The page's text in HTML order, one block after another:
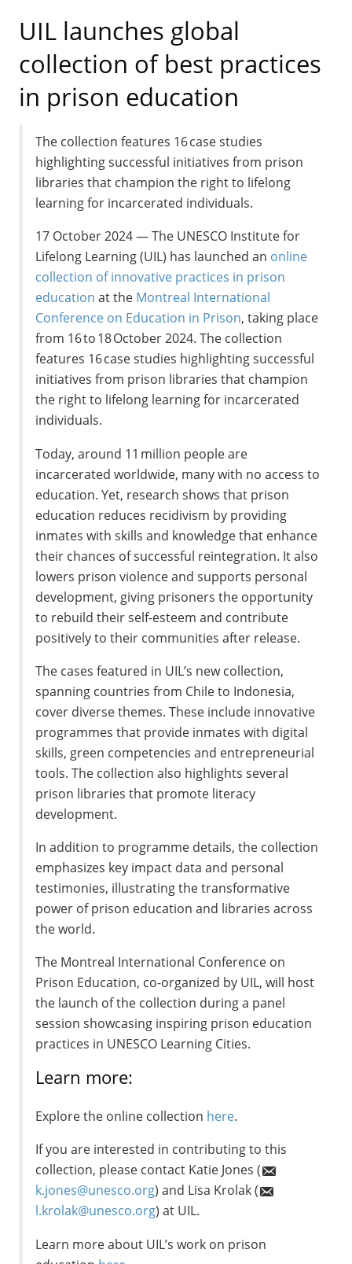
UIL launches global
collection of best practices
in prison education
The collection features 16 case studies
highlighting successful initiatives from prison
libraries that champion the right to lifelong
learning for incarcerated individuals.
17 October 2024 — The UNESCO Institute for
Lifelong Learning (UIL) has launched an online
collection of innovative practices in prison
education at the Montreal International
Conference on Education in Prison, taking place
from 16 to 18 October 2024. The collection
features 16 case studies highlighting successful
initiatives from prison libraries that champion
the right to lifelong learning for incarcerated
individuals.
Today, around 11 million people are
incarcerated worldwide, many with no access to
education. Yet, research shows that prison
education reduces recidivism by providing
inmates with skills and knowledge that enhance
their chances of successful reintegration. It also
lowers prison violence and supports personal
development, giving prisoners the opportunity
to rebuild their self-esteem and contribute
positively to their communities after release.
The cases featured in UIL’s new collection,
spanning countries from Chile to Indonesia,
cover diverse themes. These include innovative
programmes that provide inmates with digital
skills, green competencies and entrepreneurial
tools. The collection also highlights several
prison libraries that promote literacy
development.
In addition to programme details, the collection
emphasizes key impact data and personal
testimonies, illustrating the transformative
power of prison education and libraries across
the world.
The Montreal International Conference on
Prison Education, co-organized by UIL, will host
the launch of the collection during a panel
session showcasing inspiring prison education
practices in UNESCO Learning Cities.
Learn more:
Explore the online collection here.
If you are interested in contributing to this
collection, please contact Katie Jones (
k.jones@unesco.org) and Lisa Krolak (
l.krolak@unesco.org) at UIL.
Learn more about UIL’s work on prison